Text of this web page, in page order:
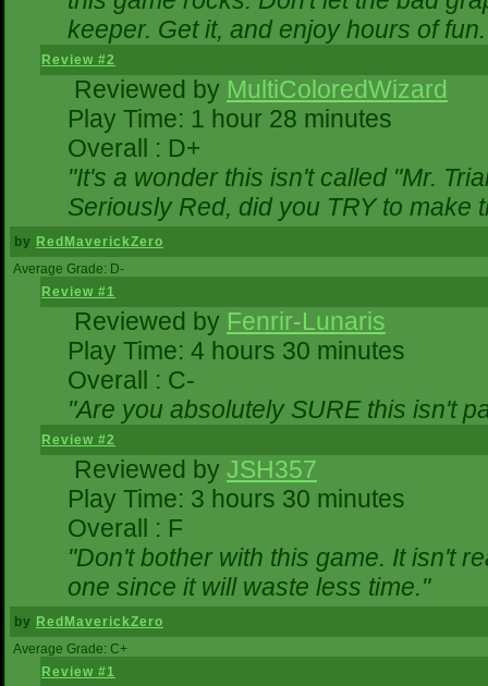
keeper. Get it, and enjoy hours of
Review #2
Reviewed by MultiColoredWizard
Play Time: 1 hour 28 minutes
Overall : D+
"It's a wonder this isn't called "Mr.
Seriously Red, did you TRY to make
by RedMaverickZero
Average Grade: D-
Review #1
Reviewed by Fenrir-Lunaris
Play Time: 4 hours 30 minutes
Overall : C-
"Are you absolutely SURE this isn't
Review #2
Reviewed by JSH357
Play Time: 3 hours 30 minutes
Overall : F
"Don't bother with this game. It isn't
one since it will waste less time."
by RedMaverickZero
Average Grade: C+
Review #1